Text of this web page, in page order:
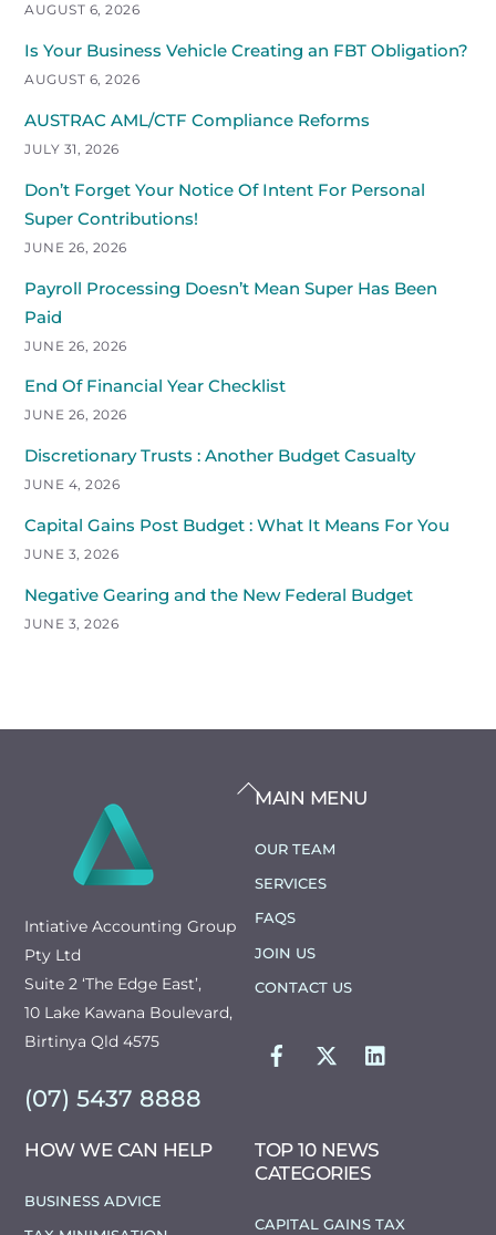
AUGUST 6, 2026
Is Your Business Vehicle Creating an FBT Obligation?
AUGUST 6, 2026
AUSTRAC AML/CTF Compliance Reforms
JULY 31, 2026
Don’t Forget Your Notice Of Intent For Personal
Super Contributions!
JUNE 26, 2026
Payroll Processing Doesn’t Mean Super Has Been
Paid
JUNE 26, 2026
End Of Financial Year Checklist
JUNE 26, 2026
Discretionary Trusts : Another Budget Casualty
JUNE 4, 2026
Capital Gains Post Budget : What It Means For You
JUNE 3, 2026
Negative Gearing and the New Federal Budget
JUNE 3, 2026
BACK
TOP
Intiative Accounting Group
Pty Ltd
Suite 2 ‘The Edge East’,
10 Lake Kawana Boulevard,
Birtinya Qld 4575
(07) 5437 8888
MAIN MENU
OUR TEAM
SERVICES
FAQS
JOIN US
CONTACT US
HOW WE CAN HELP
BUSINESS ADVICE
TOP 10 NEWS
CATEGORIES
CAPITAL GAINS TAX